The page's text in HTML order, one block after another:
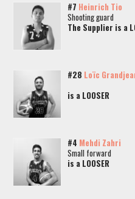
#7 Heinrich Tio
Shooting guard
The Supplier is a
#28 Loïc
is a LOOSER
#4 Mehdi Zahri
Small forward
is a LOOSER